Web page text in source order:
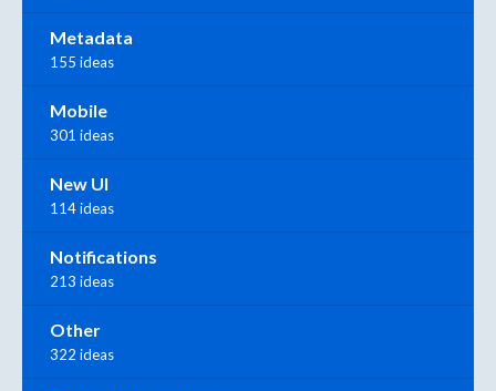
Metadata
155 ideas
Mobile
301 ideas
New UI
114 ideas
Notifications
213 ideas
Other
322 ideas